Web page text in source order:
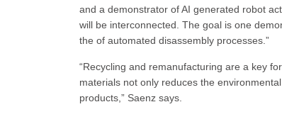
and a demonstrator of AI generated robot
will be interconnected. The goal is one
the of automated disassembly processes.”
“Recycling and remanufacturing are a key
materials not only reduces the
products,” Saenz says.